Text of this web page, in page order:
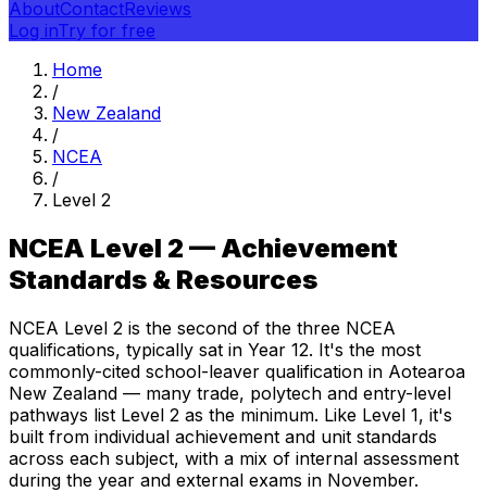
AboutContactReviews
Log inTry for free
Home
/
New Zealand
/
NCEA
/
Level 2
NCEA Level 2 — Achievement
Standards & Resources
NCEA Level 2 is the second of the three NCEA
qualifications, typically sat in Year 12. It's the most
commonly-cited school-leaver qualification in Aotearoa
New Zealand — many trade, polytech and entry-level
pathways list Level 2 as the minimum. Like Level 1, it's
built from individual achievement and unit standards
across each subject, with a mix of internal assessment
during the year and external exams in November.